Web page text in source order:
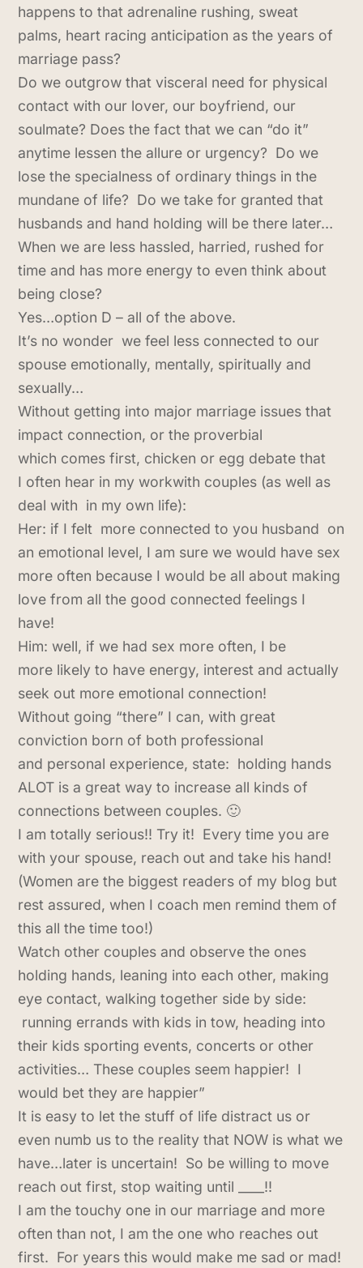
happens to that adrenaline rushing, sweat
palms, heart racing anticipation as the years of
marriage pass?
Do we outgrow that visceral need for physical
contact with our lover, our boyfriend, our
soulmate? Does the fact that we can “do it”
anytime lessen the allure or urgency? Do we
lose the specialness of ordinary things in the
mundane of life? Do we take for granted that
husbands and hand holding will be there later…
When we are less hassled, harried, rushed for
time and has more energy to even think about
being close?
Yes…option D – all of the above.
It’s no wonder we feel less connected to our
spouse emotionally, mentally, spiritually and
sexually…
Without getting into major marriage issues that
impact connection, or the proverbial
which comes first, chicken or egg debate that
I often hear in my workwith couples (as well as
deal with in my own life):
Her: if I felt more connected to you husband on
an emotional level, I am sure we would have sex
more often because I would be all about making
love from all the good connected feelings I
have!
Him: well, if we had sex more often, I be
more likely to have energy, interest and actually
seek out more emotional connection!
Without going “there” I can, with great
conviction born of both professional
and personal experience, state: holding hands
ALOT is a great way to increase all kinds of
connections between couples. 🙂
I am totally serious!! Try it! Every time you are
with your spouse, reach out and take his hand!
(Women are the biggest readers of my blog but
rest assured, when I coach men remind them of
this all the time too!)
Watch other couples and observe the ones
holding hands, leaning into each other, making
eye contact, walking together side by side:
running errands with kids in tow, heading into
their kids sporting events, concerts or other
activities… These couples seem happier! I
would bet they are happier”
It is easy to let the stuff of life distract us or
even numb us to the reality that NOW is what we
have…later is uncertain! So be willing to move
reach out first, stop waiting until ____!!
I am the touchy one in our marriage and more
often than not, I am the one who reaches out
first. For years this would make me sad or mad!